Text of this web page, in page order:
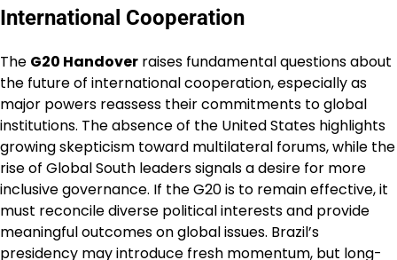
International Cooperation
The G20 Handover raises fundamental questions about
the future of international cooperation, especially as
major powers reassess their commitments to global
institutions. The absence of the United States highlights
growing skepticism toward multilateral forums, while the
rise of Global South leaders signals a desire for more
inclusive governance. If the G20 is to remain effective, it
must reconcile diverse political interests and provide
meaningful outcomes on global issues. Brazil’s
presidency may introduce fresh momentum, but long-